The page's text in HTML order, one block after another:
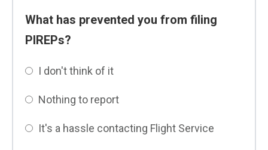
What has prevented you from filing
PIREPs?
I don't think of it
Nothing to report
It's a hassle contacting Flight Service